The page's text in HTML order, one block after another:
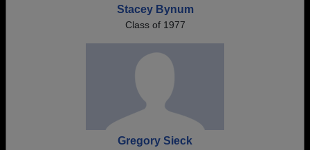
Stacey Bynum
Class of 1977
Gregory Sieck